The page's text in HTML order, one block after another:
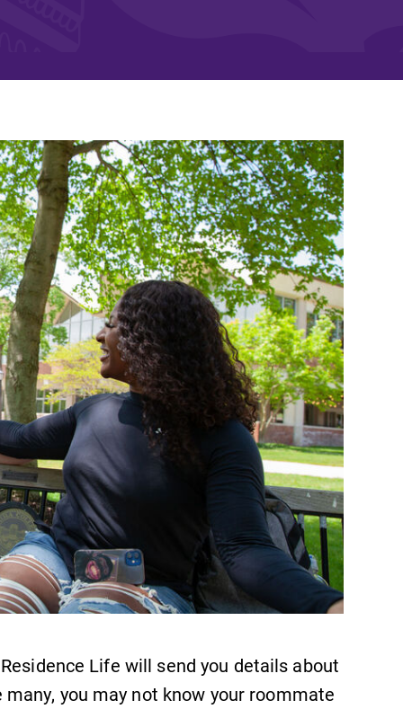
members, and globally engaged citizens.
Life will send you details about
you may not know your roommate